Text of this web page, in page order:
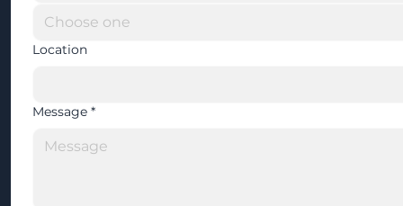
Location
Message *